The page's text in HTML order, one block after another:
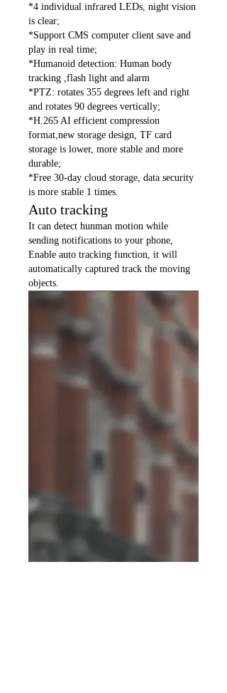
*4 individual infrared LEDs, night vision
is clear;
*Support CMS computer client save and
play in real time;
*Humanoid detection: Human body
tracking ,flash light and alarm
*PTZ: rotates 355 degrees left and right
and rotates 90 degrees vertically;
*H.265 AI efficient compression
format,new storage design, TF card
storage is lower, more stable and more
durable;
*Free 30-day cloud storage, data security
is more stable 1 times.
Auto tracking
It can detect hunman motion while
sending notifications to your phone,
Enable auto tracking function, it will
automatically captured track the moving
objects.